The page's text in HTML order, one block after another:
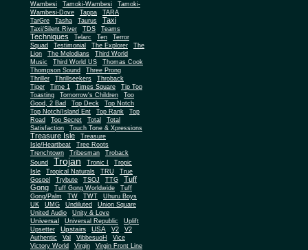
Wambesi
Tamoki-Wambesi
Tamoki-
Wambesi-Dove
Tappa
TARA
TarGre
Tasha Taurus Taxi
Taxi/Silent River TDS Teams
Techniques Telarc Ten
Terror
Squad
Testimonial The Explorer
The
Lion
The Melodians
Third World
Music
Third World US
Thomas Cook
Thompson Sound
Three Prong
Thriller
Thrillseekers
Throback
Tiger
Time 1 Times Square
Tip Top
Toasting
Tomorrow's Children
Too
Good, 2 Bad
Top Deck
Top Notch
Top Notch/Island Ent
Top Rank
Top
Road
Top Secret Total
Total
Satisfaction
Touch Tone & Xpressions
Treasure Isle
Treasure
Isle/Heartbeat
Tree Roots
Trenchtown
Tribesman
Troback
Sound
Trojan Tronic I
Tropic
Isle
Tropical Naturals TRU
True
Gospel
Trybute TSOJ TTG
Tuff
Gong
Tuff Gong Worldwide
Tuff
Gong/Palm
TW TWT
Uhuru Boys
UK
UMG Undiluted
Union Square
United Audio
Unity & Love
Universal Universal Republic
Uplift
Upsetter
Upstairs USA V2
V2
Authentic
Val VibbesuoH
Vice
Victory World
Virgin
Virgin Front Line